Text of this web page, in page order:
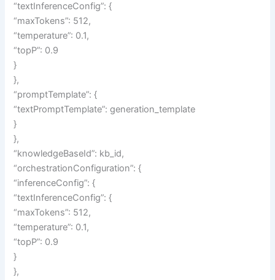
“textInferenceConfig”: {
“maxTokens”: 512,
“temperature”: 0.1,
“topP”: 0.9
}
},
“promptTemplate”: {
“textPromptTemplate”: generation_template
}
},
“knowledgeBaseId”: kb_id,
“orchestrationConfiguration”: {
“inferenceConfig”: {
“textInferenceConfig”: {
“maxTokens”: 512,
“temperature”: 0.1,
“topP”: 0.9
}
},